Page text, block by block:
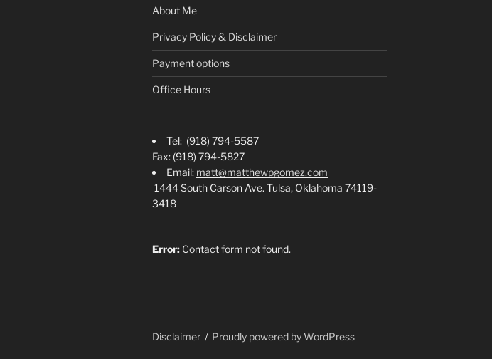
About Me
Privacy Policy & Disclaimer
Payment options
Office Hours
Tel: (918) 794-5587
Fax: (918) 794-5827
Email: matt@matthewpgomez.com
1444 South Carson Ave. Tulsa, Oklahoma 74119-
3418
Error: Contact form not found.
Disclaimer Proudly powered by WordPress